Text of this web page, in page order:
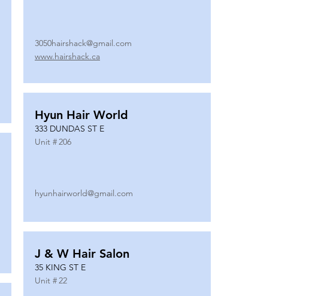
3050hairshack@gmail.com
www.hairshack.ca
Hyun Hair World
333 DUNDAS ST E
Unit #206
hyunhairworld@gmail.com
J & W Hair Salon
35 KING ST E
Unit #22